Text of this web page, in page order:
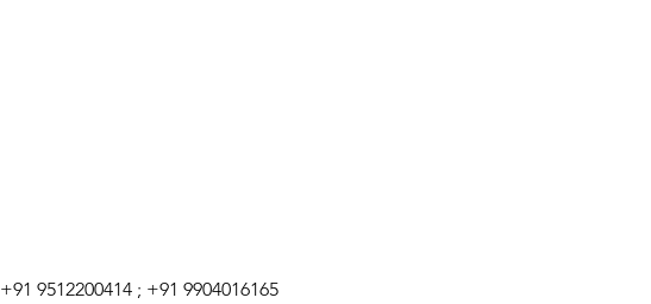
+91 9512200414 ; +91 9904016165